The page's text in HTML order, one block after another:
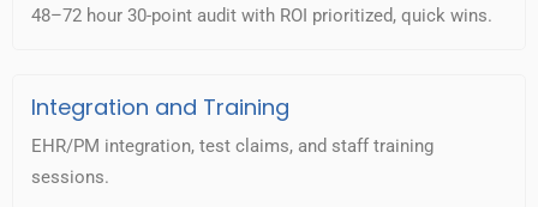
48–72 hour 30-point audit with ROI prioritized, quick wins.
Integration and Training
EHR/PM integration, test claims, and staff training
sessions.